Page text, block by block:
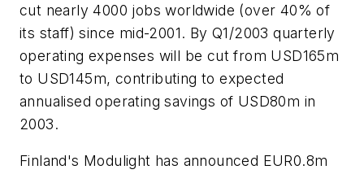
cut nearly 4000 jobs worldwide (over 40% of
its staff) since mid-2001. By Q1/2003 quarterly
operating expenses will be cut from USD165m
to USD145m, contributing to expected
annualised operating savings of USD80m in
2003.
Finland's Modulight has announced EUR0.8m